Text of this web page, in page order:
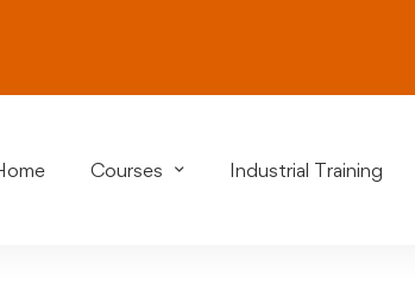
Courses Industrial Training